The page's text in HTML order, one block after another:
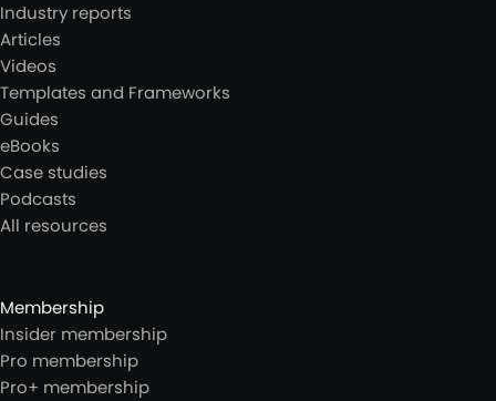
Industry reports
Articles
Videos
Templates and Frameworks
Guides
eBooks
Case studies
Podcasts
All resources
Membership
Insider membership
Pro membership
Pro+ membership